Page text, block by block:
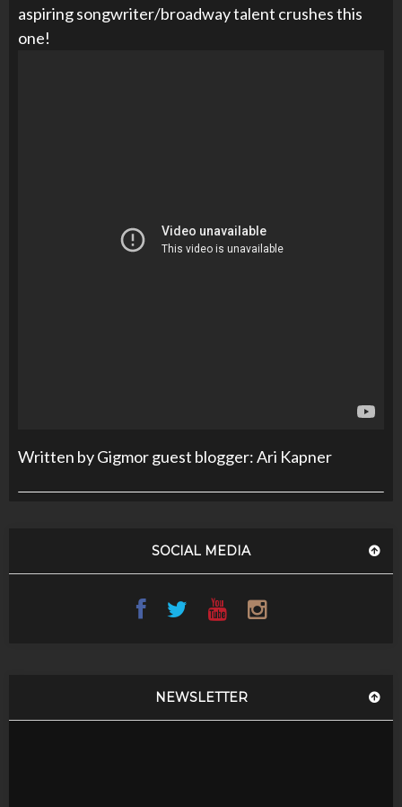
aspiring songwriter/broadway talent crushes this
one!
Written by Gigmor guest blogger: Ari Kapner
SOCIAL MEDIA
NEWSLETTER